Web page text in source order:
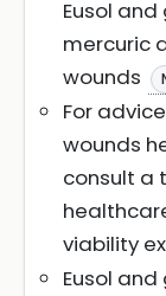
Eusol
mercuric
wounds
For
wounds
consult a
viability
Eusol